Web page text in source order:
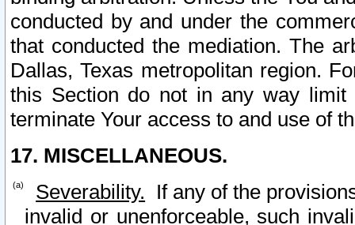
conducted by and under the
that conducted the mediation. The
Dallas, Texas metropolitan region.
this Section do not in any way
terminate Your access to and use of
17. MISCELLANEOUS.
Severability. If any of the
invalid or unenforceable, such